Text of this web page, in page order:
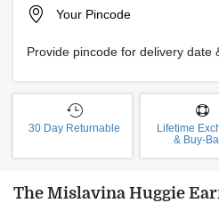
Your Pincode
Provide pincode for delivery date
30 Day Returnable
Lifetime
& Buy-
The Mislavina Huggie